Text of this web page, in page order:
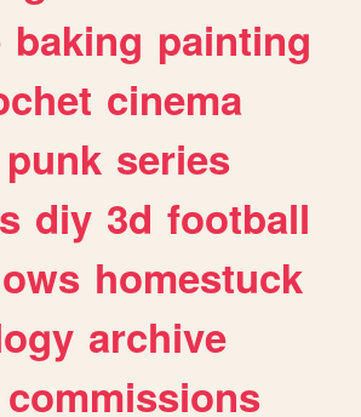
baking painting
cinema
punk series
diy 3d football
homestuck
archive
commissions